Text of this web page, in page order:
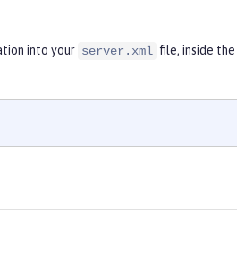
into your server.xml file, inside the